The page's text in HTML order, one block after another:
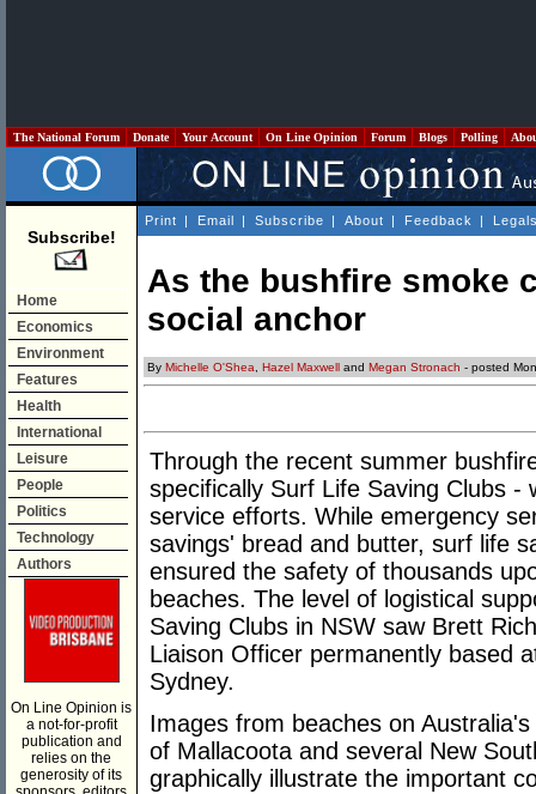
The National Forum Donate Your Account On Line Opinion Forum Blogs Polling
Subscribe!
Home
Economics
Environment
Features
Health
International
Leisure
People
Politics
Technology
Authors
On Line Opinion is
a not-for-profit
publication and
relies on the
generosity of its
Print | Email | Subscribe | About | Feedback |
As the bushfire smoke
social anchor
By Michelle O'Shea, Hazel Maxwell and Megan Stronach - posted
Through the recent summer
specifically Surf Life Saving Clubs
service efforts. While emergency
savings' bread and butter, surf life
ensured the safety of thousands
beaches. The level of logistical
Saving Clubs in NSW saw Brett
Liaison Officer permanently based
Sydney.
Images from beaches on
of Mallacoota and several New
graphically illustrate the important